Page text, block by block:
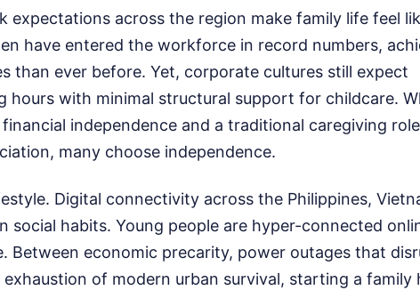
expectations across the region make family life feel
have entered the workforce in record numbers,
than ever before. Yet, corporate cultures still expect
hours with minimal structural support for childcare.
independence and a traditional caregiving
many choose independence.
Digital connectivity across the Philippines,
social habits. Young people are hyper-connected
Between economic precarity, power outages that
of modern urban survival, starting a family